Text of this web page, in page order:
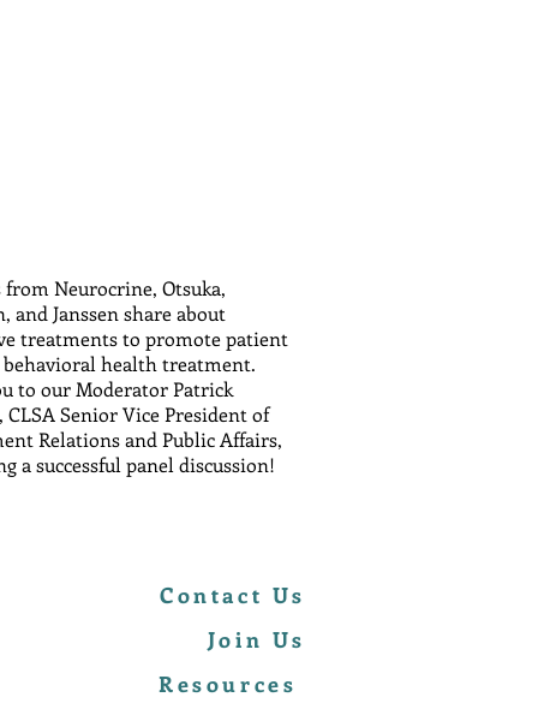
from Neurocrine, Otsuka,
and Janssen share about
treatments to promote patient
behavioral health treatment.
to our Moderator Patrick
Senior Vice President of
Relations and Public Affairs,
a successful panel discussion!
Contact Us
Join Us
Resources